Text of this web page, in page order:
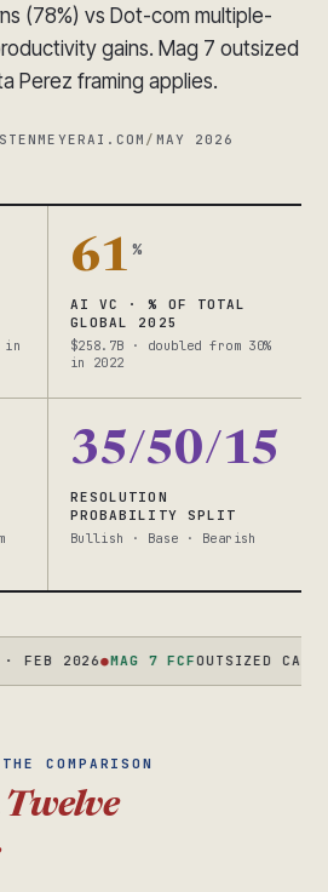
(78%) vs Dot-com multiple-
gains. Mag 7 outsized
Perez framing applies.
/ MAY 2026
in
61 %
AI VC · % OF TOTAL
GLOBAL 2025
$258.7B · doubled from 30%
in 2022
35/50/15
RESOLUTION
PROBABILITY SPLIT
Bullish · Base · Bearish
2026● MAG 7 FCF OUTSIZED CASH
COMPARISON
Twelve